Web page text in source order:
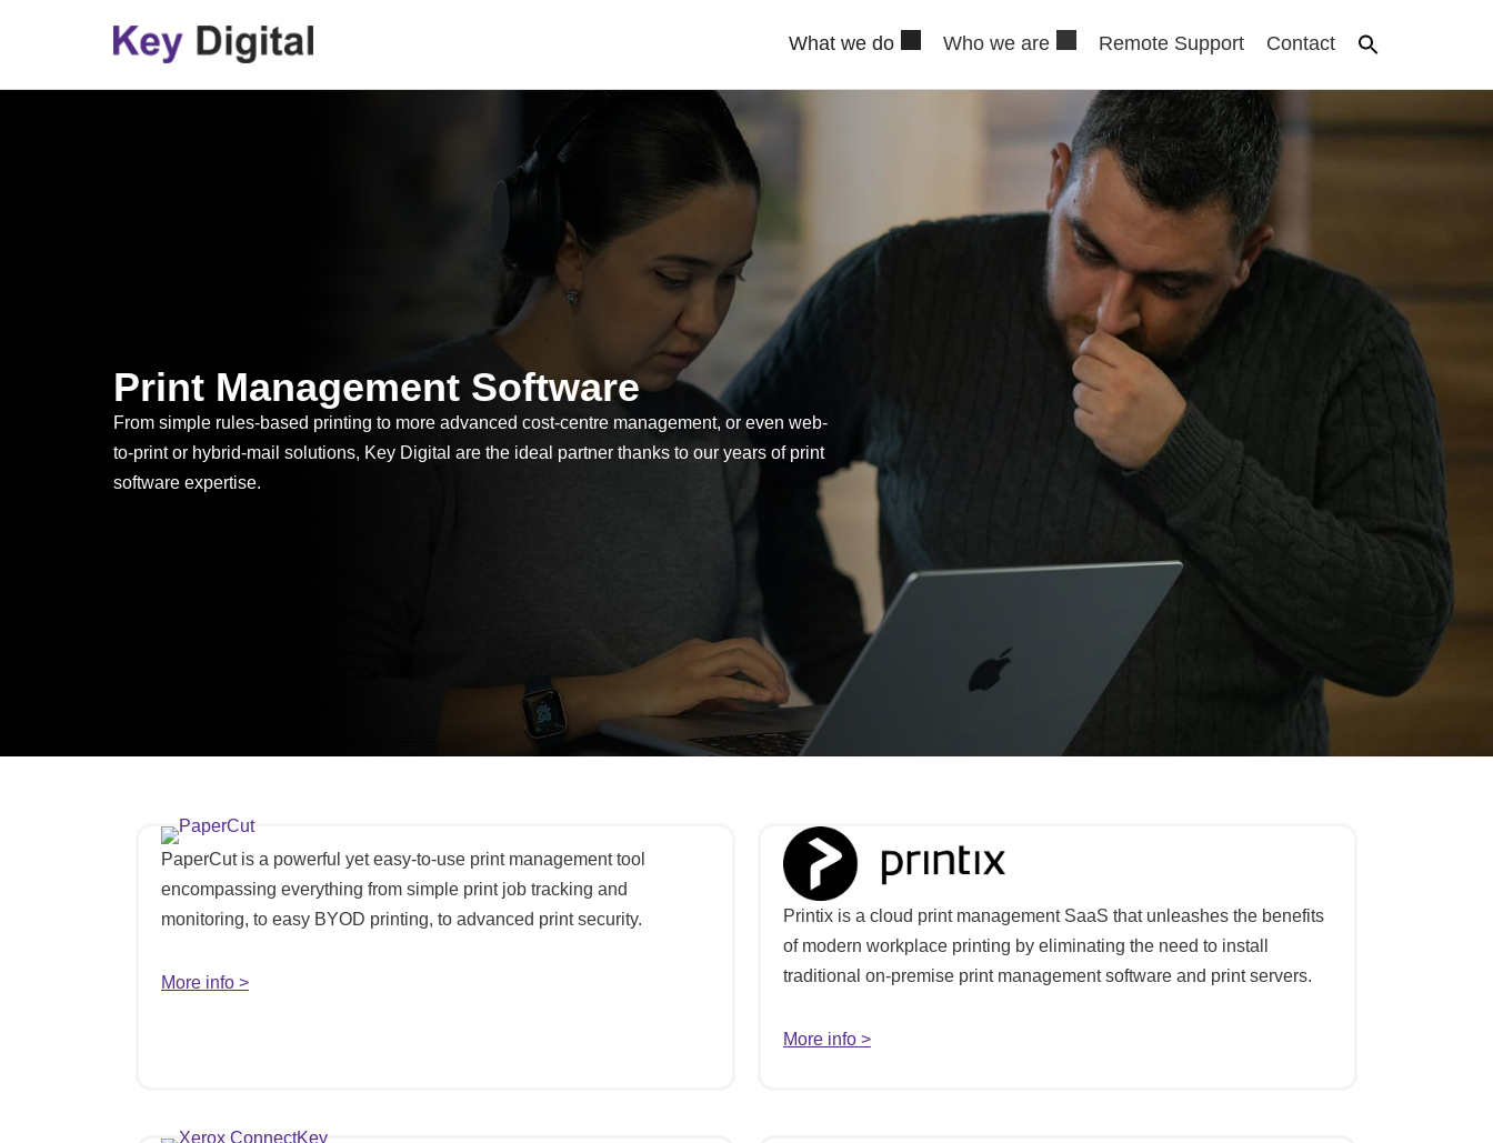
to
What we do Who we are Remote Support Contact
Print Management Software
From simple rules-based printing to more advanced cost-centre management, or even web-
to-print or hybrid-mail solutions, Key Digital are the ideal partner thanks to our years of print
software expertise.
PaperCut is a powerful yet easy-to-use print management tool
encompassing everything from simple print job tracking and
monitoring, to easy BYOD printing, to advanced print security.
More info >
Printix is a cloud print management SaaS that unleashes the benefits
of modern workplace printing by eliminating the need to install
traditional on-premise print management software and print servers.
More info >